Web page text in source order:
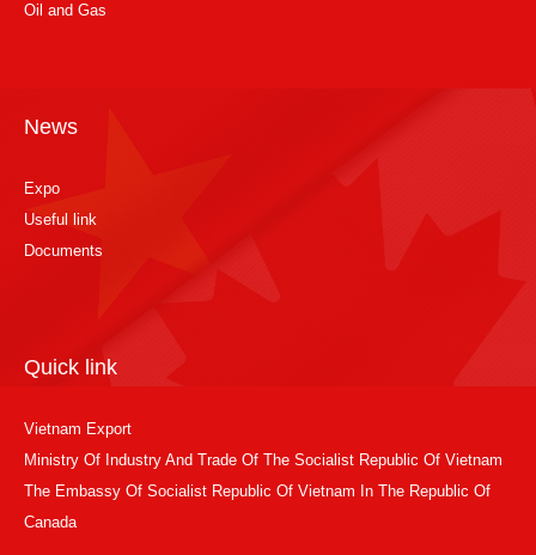
Oil and Gas
News
Expo
Useful link
Documents
Quick link
Vietnam Export
Ministry Of Industry And Trade Of The Socialist Republic Of Vietnam
The Embassy Of Socialist Republic Of Vietnam In The Republic Of
Canada